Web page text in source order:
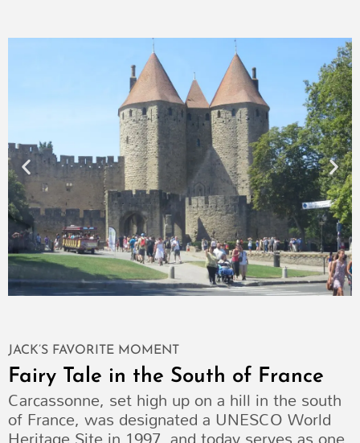
JACK’S FAVORITE MOMENT
Fairy Tale in the South of France
Carcassonne, set high up on a hill in the south
of France, was designated a UNESCO World